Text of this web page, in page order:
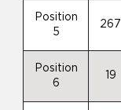
Position
5
267
Position
6
19